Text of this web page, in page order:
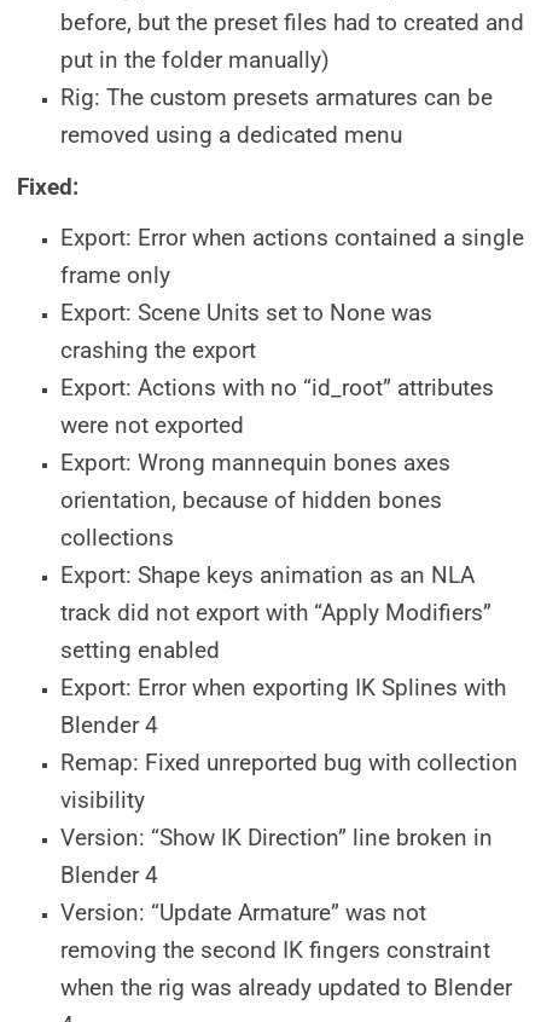
before, but the preset files had to created and
put in the folder manually)
Rig: The custom presets armatures can be
removed using a dedicated menu
Fixed:
Export: Error when actions contained a single
frame only
Export: Scene Units set to None was
crashing the export
Export: Actions with no “id_root” attributes
were not exported
Export: Wrong mannequin bones axes
orientation, because of hidden bones
collections
Export: Shape keys animation as an NLA
track did not export with “Apply Modifiers”
setting enabled
Export: Error when exporting IK Splines with
Blender 4
Remap: Fixed unreported bug with collection
visibility
Version: “Show IK Direction” line broken in
Blender 4
Version: “Update Armature” was not
removing the second IK fingers constraint
when the rig was already updated to Blender